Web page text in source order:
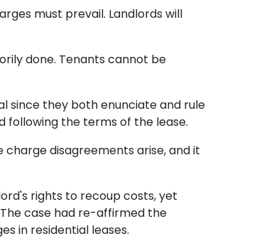
must prevail. Landlords will
done. Tenants cannot be
since they both enunciate and rule
following the terms of the lease.
disagreements arise, and it
rights to recoup costs, yet
case had re-affirmed the
in residential leases.